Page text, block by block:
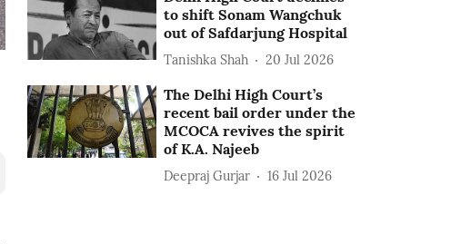
to shift Sonam Wangchuk
out of Safdarjung Hospital
Tanishka Shah 20 Jul 2026
The Delhi High Court’s
recent bail order under the
MCOCA revives the spirit
of K.A. Najeeb
Deepraj Gurjar 16 Jul 2026